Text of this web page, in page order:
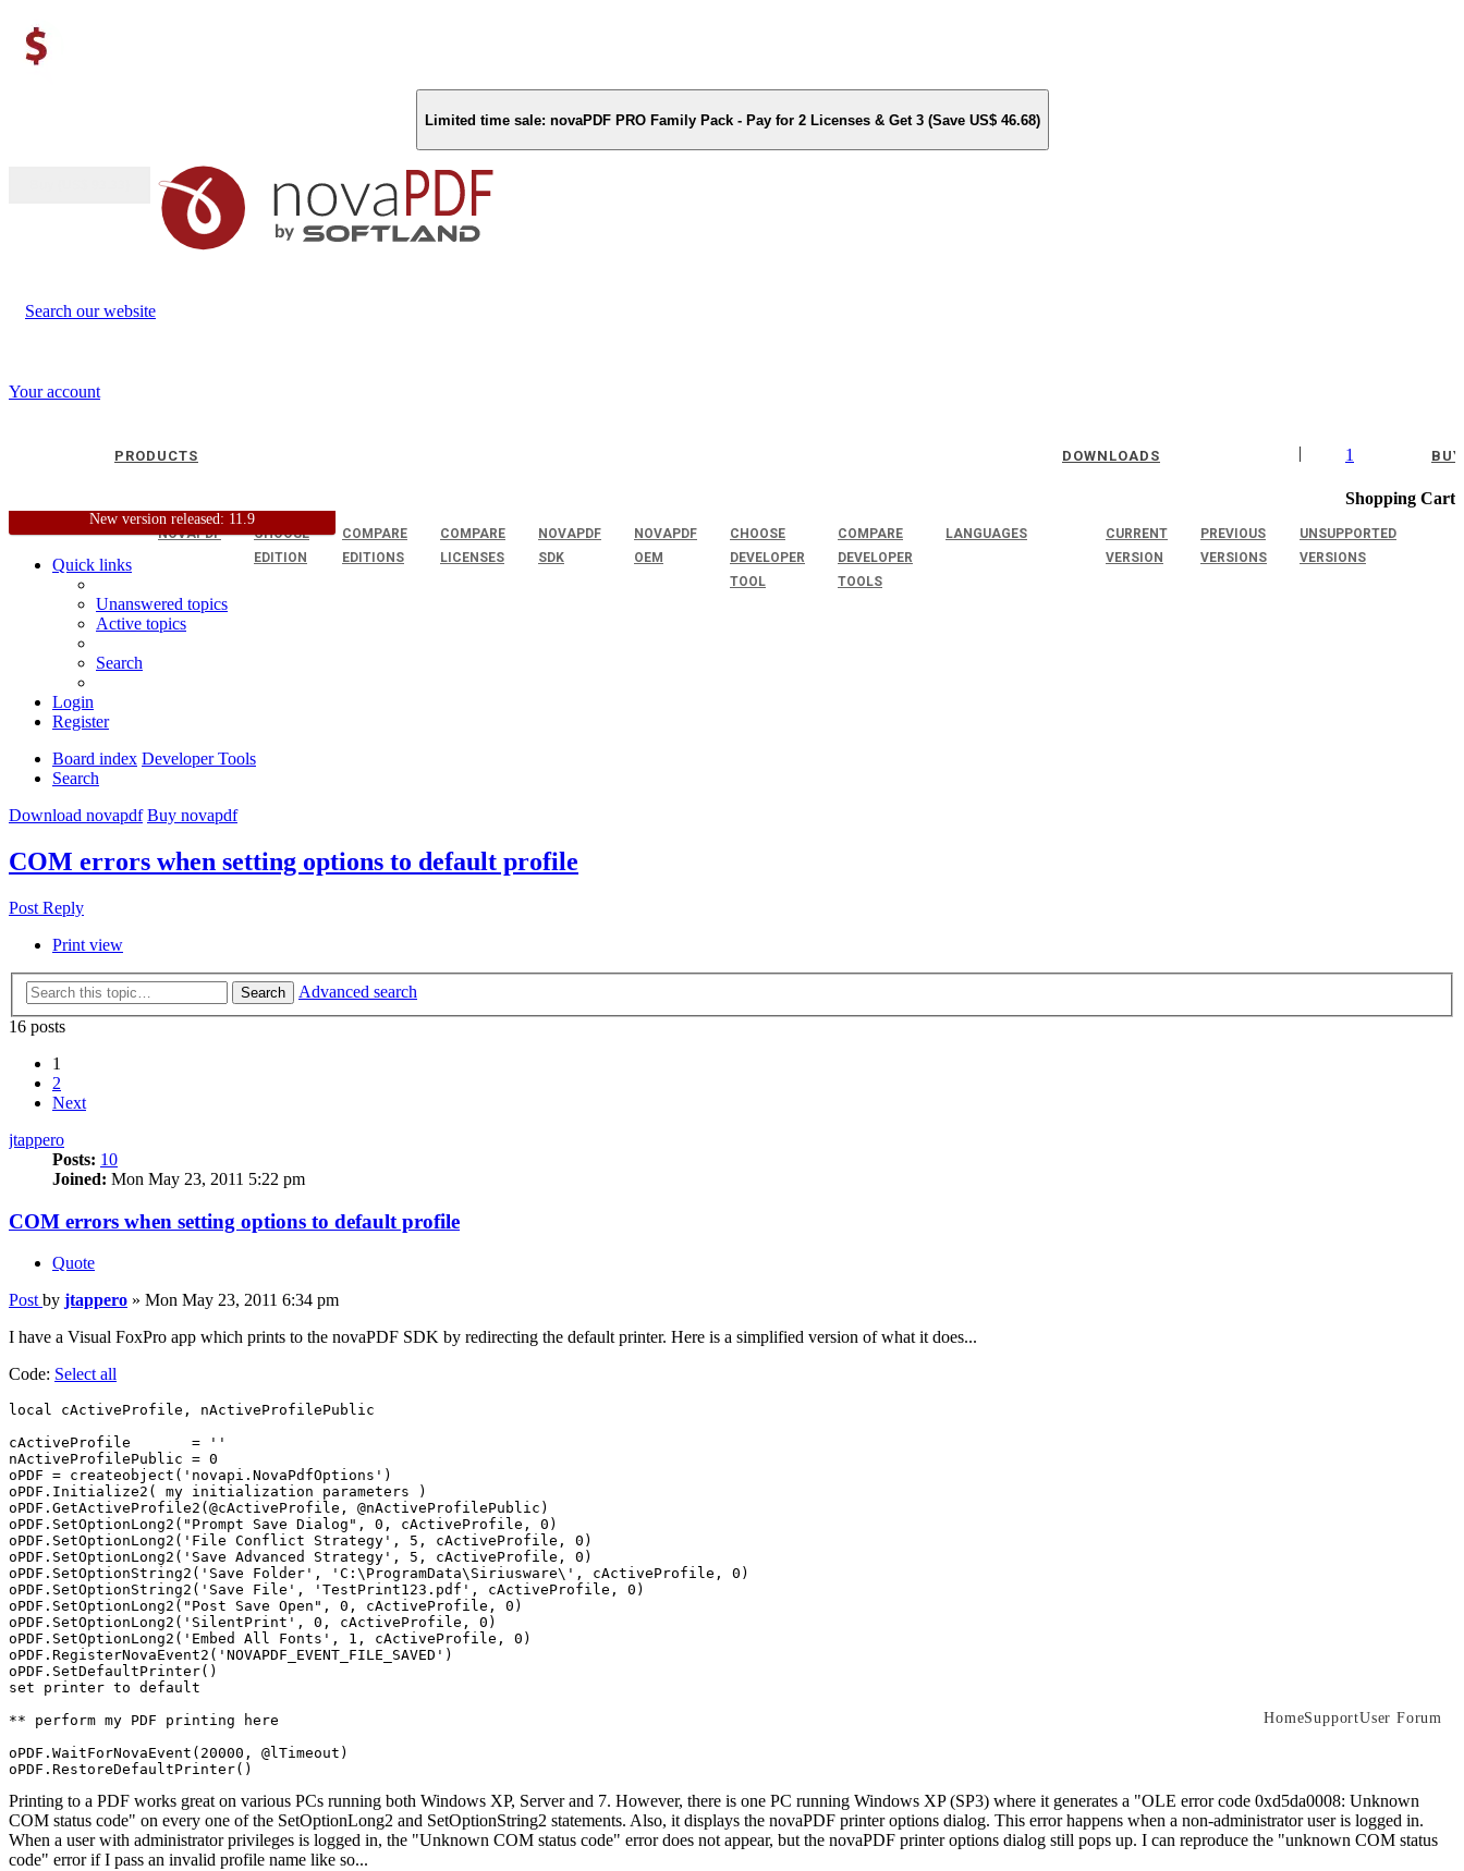
Limited time sale: novaPDF PRO Family Pack - Pay for 2 Licenses & Get 3 (Save US$ 46.68)
Search our website
Your account
1
Shopping Cart
|
PRODUCTS
NOVAPDF
CHOOSE
EDITION
COMPARE
EDITIONS
COMPARE
LICENSES
NOVAPDF
SDK
NOVAPDF
OEM
CHOOSE
DEVELOPER
TOOL
COMPARE
DEVELOPER
TOOLS
LANGUAGES
DOWNLOADS
CURRENT
VERSION
PREVIOUS
VERSIONS
UNSUPPORTED
VERSIONS
BUY
New version released: 11.9
HomeSupportUser Forum
Quick links
Unanswered topics
Active topics
Search
Login
Register
Board index Developer Tools
Search
Download novapdf Buy novapdf
COM errors when setting options to default profile
Post Reply
Print view
Search
Advanced search
16 posts
1
2
Next
jtappero
Posts: 10
Joined: Mon May 23, 2011 5:22 pm
COM errors when setting options to default profile
Quote
Post by jtappero » Mon May 23, 2011 6:34 pm
I have a Visual FoxPro app which prints to the novaPDF SDK by redirecting the default printer. Here is a simplified version of what it does...
Code: Select all
local cActiveProfile, nActiveProfilePublic
cActiveProfile       = ''
nActiveProfilePublic = 0
oPDF = createobject('novapi.NovaPdfOptions')
oPDF.Initialize2( my initialization parameters )
oPDF.GetActiveProfile2(@cActiveProfile, @nActiveProfilePublic)
oPDF.SetOptionLong2("Prompt Save Dialog", 0, cActiveProfile, 0)
oPDF.SetOptionLong2('File Conflict Strategy', 5, cActiveProfile, 0)
oPDF.SetOptionLong2('Save Advanced Strategy', 5, cActiveProfile, 0)
oPDF.SetOptionString2('Save Folder', 'C:\ProgramData\Siriusware\', cActiveProfile, 0)
oPDF.SetOptionString2('Save File', 'TestPrint123.pdf', cActiveProfile, 0)
oPDF.SetOptionLong2("Post Save Open", 0, cActiveProfile, 0)
oPDF.SetOptionLong2('SilentPrint', 0, cActiveProfile, 0)
oPDF.SetOptionLong2('Embed All Fonts', 1, cActiveProfile, 0)
oPDF.RegisterNovaEvent2('NOVAPDF_EVENT_FILE_SAVED')
oPDF.SetDefaultPrinter()
set printer to default
** perform my PDF printing here
oPDF.WaitForNovaEvent(20000, @lTimeout)
oPDF.RestoreDefaultPrinter()
Printing to a PDF works great on various PCs running both Windows XP, Server and 7. However, there is one PC running Windows XP (SP3) where it generates a "OLE error code 0xd5da0008: Unknown
COM status code" on every one of the SetOptionLong2 and SetOptionString2 statements. Also, it displays the novaPDF printer options dialog. This error happens when a non-administrator user is logged in.
When a user with administrator privileges is logged in, the "Unknown COM status code" error does not appear, but the novaPDF printer options dialog still pops up. I can reproduce the "unknown COM status
code" error if I pass an invalid profile name like so...